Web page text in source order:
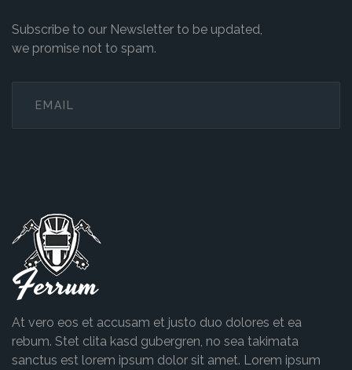
Subscribe to our Newsletter to be updated,
we promise not to spam.
Ferrum
At vero eos et accusam et justo duo dolores et ea
rebum. Stet clita kasd gubergren, no sea takimata
sanctus est lorem ipsum dolor sit amet. Lorem ipsum